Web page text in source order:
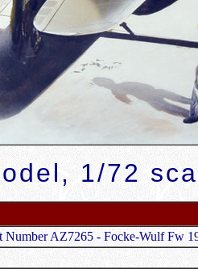
1/72
AZ7265 - Focke-Wulf Fw